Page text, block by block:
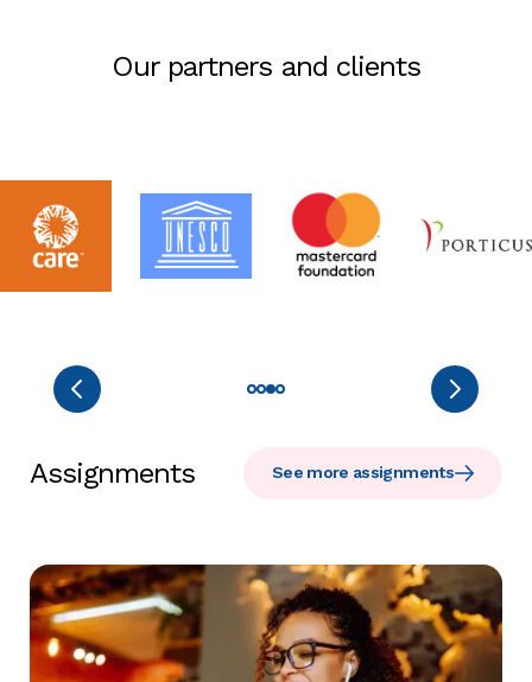
Our partners and clients
Assignments See more assignments